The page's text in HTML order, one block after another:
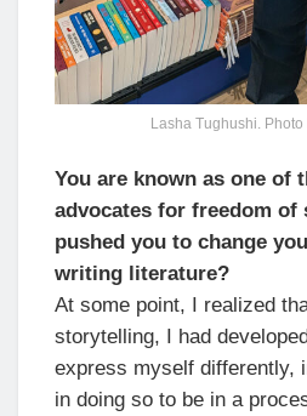
Lasha Tughushi.
You are known as one of
advocates for freedom of
pushed you to change
writing literature?
At some point, I realized
storytelling, I had
express myself differently,
in doing so to be in a